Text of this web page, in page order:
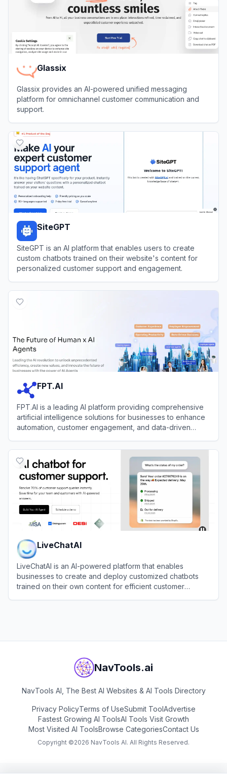
Glassix
Glassix provides an AI-powered unified messaging
platform for omnichannel customer communication and
support.
SiteGPT
SiteGPT is an AI platform that enables users to create
custom chatbots trained on their website's content for
personalized customer support and engagement.
FPT.AI
FPT.AI is a leading AI platform providing comprehensive
artificial intelligence solutions for businesses to enhance
automation, customer engagement, and data-driven
LiveChatAI
LiveChatAI is an AI-powered platform that enables
businesses to create and deploy customized chatbots
trained on their own content for efficient customer
NavTools.ai
NavTools AI, The Best AI Websites & AI Tools Directory
Privacy PolicyTerms of UseSubmit ToolAdvertise
Fastest Growing AI ToolsAI Tools Visit Growth
Most Visited AI ToolsBrowse CategoriesContact Us
Copyright ©2026 NavTools AI. All Rights Reserved.